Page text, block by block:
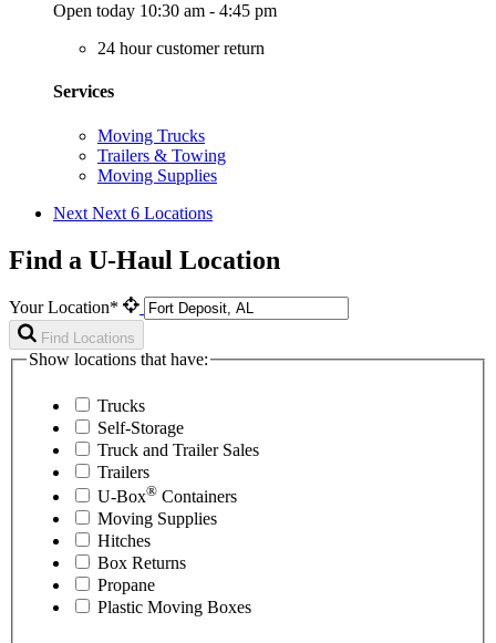
Open today 10:30 am - 4:45 pm
24 hour customer return
Services
Moving Trucks
Trailers & Towing
Moving Supplies
Next Next 6 Locations
Find a U-Haul Location
Your Location*
Find Locations
Show locations that have:
Trucks
Self-Storage
Truck and Trailer Sales
Trailers
U-Box® Containers
Moving Supplies
Hitches
Box Returns
Propane
Plastic Moving Boxes